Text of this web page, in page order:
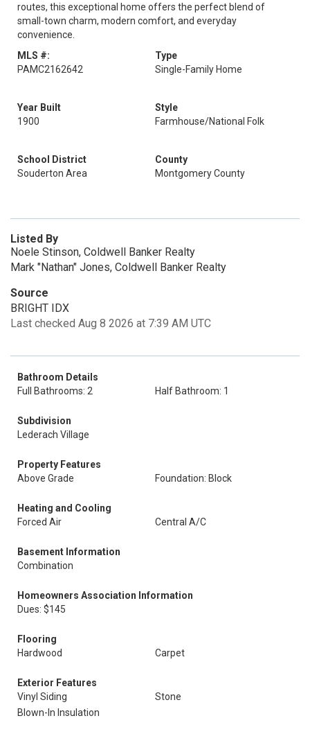
routes, this exceptional home offers the perfect blend of
small-town charm, modern comfort, and everyday
convenience.
MLS #:
PAMC2162642
Type
Single-Family Home
Year Built
1900
Style
Farmhouse/National Folk
School District
Souderton Area
County
Montgomery County
Listed By
Noele Stinson, Coldwell Banker Realty
Mark "Nathan" Jones, Coldwell Banker Realty
Source
BRIGHT IDX
Last checked Aug 8 2026 at 7:39 AM UTC
Bathroom Details
Full Bathrooms: 2
Half Bathroom: 1
Subdivision
Lederach Village
Property Features
Above Grade
Foundation: Block
Heating and Cooling
Forced Air
Central A/C
Basement Information
Combination
Homeowners Association Information
Dues: $145
Flooring
Hardwood
Carpet
Exterior Features
Vinyl Siding
Stone
Blown-In Insulation